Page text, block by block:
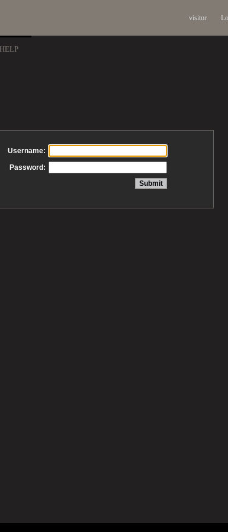
visitor
HELP
Username:
Password: